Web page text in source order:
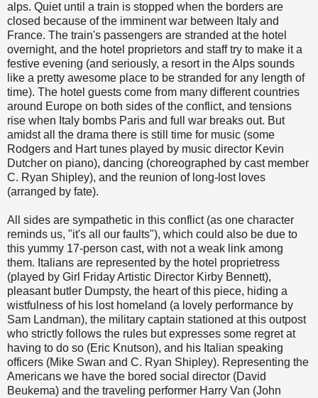
alps. Quiet until a train is stopped when the borders are
closed because of the imminent war between Italy and
France. The train's passengers are stranded at the hotel
overnight, and the hotel proprietors and staff try to make it a
festive evening (and seriously, a resort in the Alps sounds
like a pretty awesome place to be stranded for any length of
time). The hotel guests come from many different countries
around Europe on both sides of the conflict, and tensions
rise when Italy bombs Paris and full war breaks out. But
amidst all the drama there is still time for music (some
Rodgers and Hart tunes played by music director Kevin
Dutcher on piano), dancing (choreographed by cast member
C. Ryan Shipley), and the reunion of long-lost loves
(arranged by fate).
All sides are sympathetic in this conflict (as one character
reminds us, "it's all our faults"), which could also be due to
this yummy 17-person cast, with not a weak link among
them. Italians are represented by the hotel proprietress
(played by Girl Friday Artistic Director Kirby Bennett),
pleasant butler Dumpsty, the heart of this piece, hiding a
wistfulness of his lost homeland (a lovely performance by
Sam Landman), the military captain stationed at this outpost
who strictly follows the rules but expresses some regret at
having to do so (Eric Knutson), and his Italian speaking
officers (Mike Swan and C. Ryan Shipley). Representing the
Americans we have the bored social director (David
Beukema) and the traveling performer Harry Van (John